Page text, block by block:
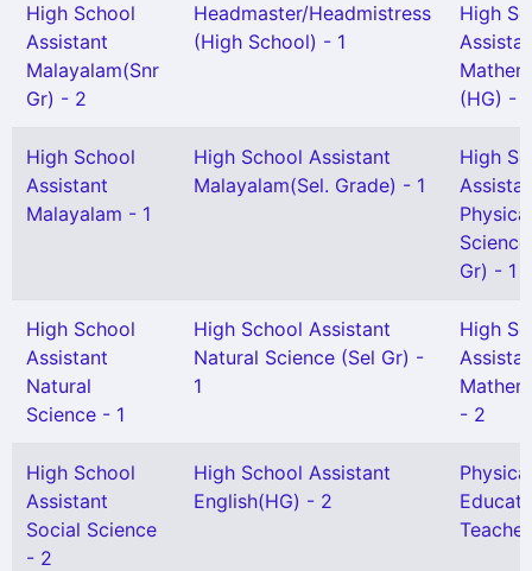
High School
Assistant
Malayalam(Snr
Gr) - 2
Headmaster/Headmistress
(High School) - 1
High
(HG) -
High School
Assistant
Malayalam - 1
High School Assistant
Malayalam(Sel. Grade) - 1
High
Physical
Gr) - 1
High School
Assistant
Natural
Science - 1
High School Assistant
Natural Science (Sel Gr) -
1
High
- 2
High School
Assistant
Social Science
- 2
High School Assistant
English(HG) - 2
Physical